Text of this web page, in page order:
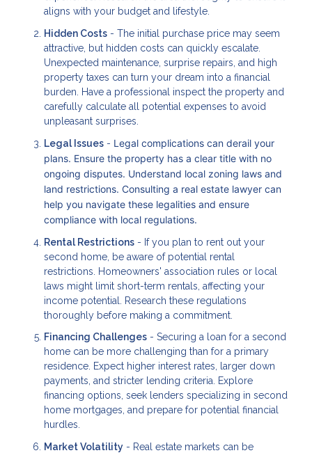
aligns with your budget and lifestyle.
Hidden Costs - The initial purchase price may seem
attractive, but hidden costs can quickly escalate.
Unexpected maintenance, surprise repairs, and high
property taxes can turn your dream into a financial
burden. Have a professional inspect the property and
carefully calculate all potential expenses to avoid
unpleasant surprises.
Legal Issues - Legal complications can derail your
plans. Ensure the property has a clear title with no
ongoing disputes. Understand local zoning laws and
land restrictions. Consulting a real estate lawyer can
help you navigate these legalities and ensure
compliance with local regulations.
Rental Restrictions - If you plan to rent out your
second home, be aware of potential rental
restrictions. Homeowners' association rules or local
laws might limit short-term rentals, affecting your
income potential. Research these regulations
thoroughly before making a commitment.
Financing Challenges - Securing a loan for a second
home can be more challenging than for a primary
residence. Expect higher interest rates, larger down
payments, and stricter lending criteria. Explore
financing options, seek lenders specializing in second
home mortgages, and prepare for potential financial
hurdles.
Market Volatility - Real estate markets can be